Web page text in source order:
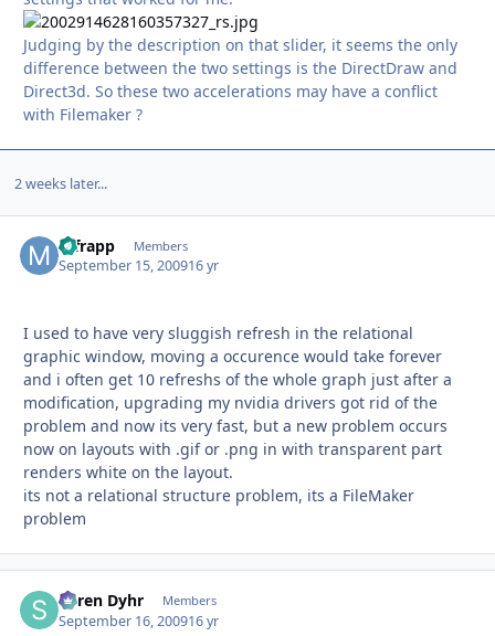
Judging by the description on that slider, it seems the only
difference between the two settings is the DirectDraw and
Direct3d. So these two accelerations may have a conflict
with Filemaker ?
2 weeks later...
mfrapp Members
September 15, 200916 yr
I used to have very sluggish refresh in the relational
graphic window, moving a occurence would take forever
and i often get 10 refreshs of the whole graph just after a
modification, upgrading my nvidia drivers got rid of the
problem and now its very fast, but a new problem occurs
now on layouts with .gif or .png in with transparent part
renders white on the layout.
its not a relational structure problem, its a FileMaker
problem
Søren Dyhr Members
September 16, 200916 yr